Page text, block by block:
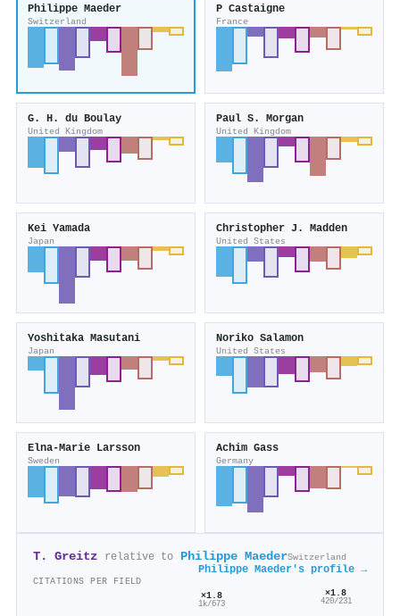
Philippe Maeder
Switzerland
P Castaigne
France
G. H. du Boulay
United Kingdom
Paul S. Morgan
United Kingdom
Kei Yamada
Japan
Christopher J. Madden
United States
Yoshitaka Masutani
Japan
Noriko Salamon
United States
Elna‐Marie Larsson
Sweden
Achim Gass
Germany
T. Greitz relative to Philippe MaederSwitzerland
Philippe Maeder's profile →
CITATIONS PER FIELD
×1.8
1k/673
×1.8
420/231